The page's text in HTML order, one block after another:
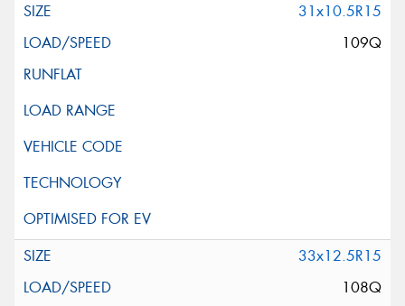
31x10.5R15
109Q
33x12.5R15
108Q